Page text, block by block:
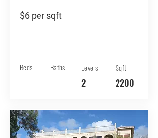
$6 per sqft
Beds Baths Levels
2
Sqft
2200